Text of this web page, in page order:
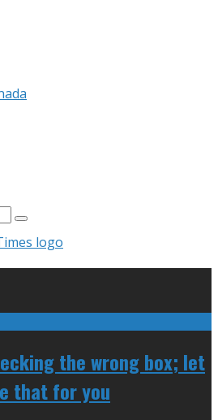
the wrong box; let
that for you